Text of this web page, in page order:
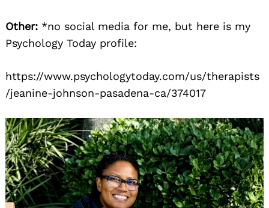
Other: *no social media for me, but here is my
Psychology Today profile:
https://www.psychologytoday.com/us/therapists
/jeanine-johnson-pasadena-ca/374017